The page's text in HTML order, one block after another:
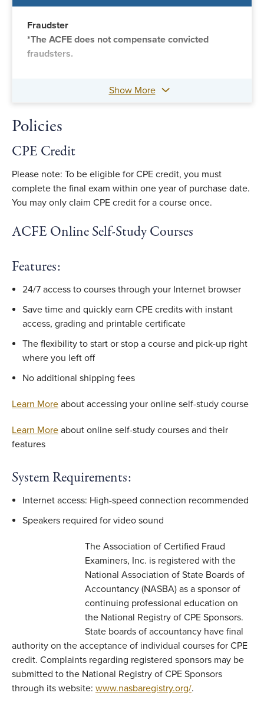
Fraudster
*The ACFE does not compensate convicted
fraudsters.
Show More
Policies
CPE Credit
Please note: To be eligible for CPE credit, you must
complete the final exam within one year of purchase date.
You may only claim CPE credit for a course once.
ACFE Online Self-Study Courses
Features:
24/7 access to courses through your Internet browser
Save time and quickly earn CPE credits with instant
access, grading and printable certificate
The flexibility to start or stop a course and pick-up right
where you left off
No additional shipping fees
Learn More about accessing your online self-study course
Learn More about online self-study courses and their
features
System Requirements:
Internet access: High-speed connection recommended
Speakers required for video sound
The Association of Certified Fraud
Examiners, Inc. is registered with the
National Association of State Boards of
Accountancy (NASBA) as a sponsor of
continuing professional education on
the National Registry of CPE Sponsors.
State boards of accountancy have final
authority on the acceptance of individual courses for CPE
credit. Complaints regarding registered sponsors may be
submitted to the National Registry of CPE Sponsors
through its website: www.nasbaregistry.org/.